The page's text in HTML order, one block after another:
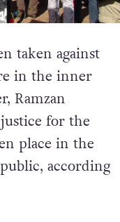
taken against
in the inner
Ramzan
for the
place in the
according